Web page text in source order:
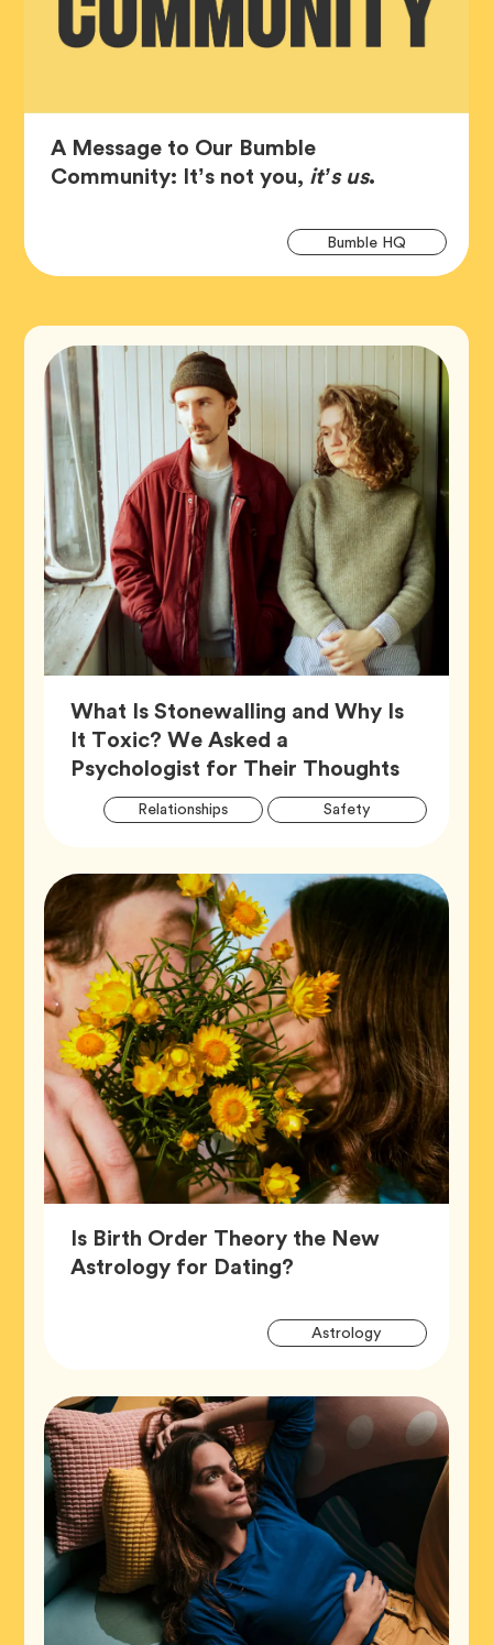
A Message to Our Bumble
Community: It’s not you, it’s us.
Bumble HQ
What Is Stonewalling and Why Is
It Toxic? We Asked a
Psychologist for Their ThoughtsArticle,
RelationshipsTag SafetyTag
Is Birth Order Theory the New
Astrology for Dating?
AstrologyTag